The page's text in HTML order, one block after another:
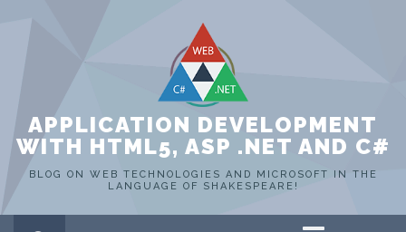
APPLICATION DEVELOPMENT
WITH HTML5, ASP .NET AND C#
BLOG ON WEB TECHNOLOGIES AND MICROSOFT IN THE
LANGUAGE OF SHAKESPEARE!